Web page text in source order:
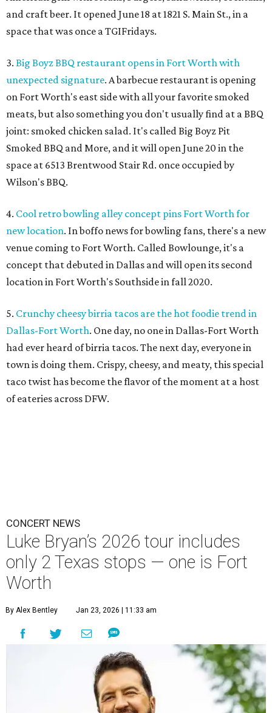
and craft beer. It opened June 18 at 1821 S. Main St., in a
space that was once a TGIFridays.
3. Big Boyz BBQ restaurant opens in Fort Worth with
unexpected signature. A barbecue restaurant is opening
on Fort Worth's east side with all your favorite smoked
meats, but also something you don't usually find at a BBQ
joint: smoked chicken salad. It's called Big Boyz Pit
Smoked BBQ and More, and it will open June 20 in the
space at 6513 Brentwood Stair Rd. once occupied by
Wilson's BBQ.
4. Cool retro bowling alley concept pins Fort Worth for
new location. In boffo news for bowling fans, there's a new
venue coming to Fort Worth. Called Bowlounge, it's a
concept that debuted in Dallas and will open its second
location in Fort Worth's Southside in fall 2020.
5. Crunchy cheesy birria tacos are the hot foodie trend in
Dallas-Fort Worth. One day, no one in Dallas-Fort Worth
had ever heard of birria tacos. The next day, everyone in
town is doing them. Crispy, cheesy, and meaty, this special
taco twist has become the flavor of the moment at a host
of eateries across DFW.
CONCERT NEWS
Luke Bryan’s 2026 tour includes
only 2 Texas stops — one is Fort
Worth
By Alex Bentley Jan 23, 2026 | 11:33 am